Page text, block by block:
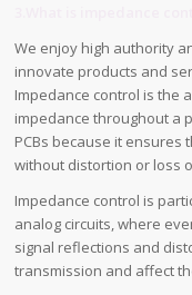
We enjoy high authority
innovate products and
Impedance control is the
impedance throughout a
PCBs because it
without distortion or loss
Impedance control is
analog circuits, where
signal reflections and
transmission and affect